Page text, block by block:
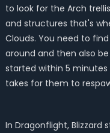
to look for the Arch
and structures that's
Clouds. You need to
around and then also
started within 5
takes for them to
In Dragonflight, Blizzard